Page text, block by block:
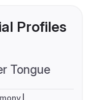
Profiles
Tongue